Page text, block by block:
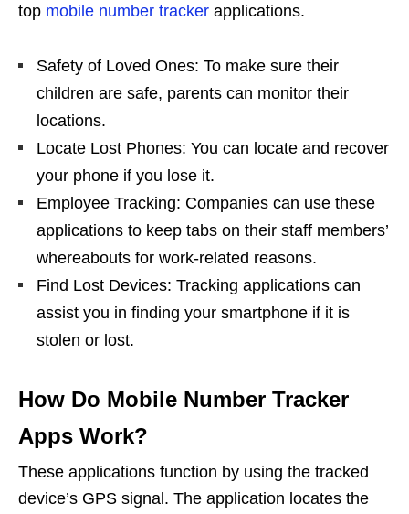
top mobile number tracker applications.
Safety of Loved Ones: To make sure their
children are safe, parents can monitor their
locations.
Locate Lost Phones: You can locate and recover
your phone if you lose it.
Employee Tracking: Companies can use these
applications to keep tabs on their staff members’
whereabouts for work-related reasons.
Find Lost Devices: Tracking applications can
assist you in finding your smartphone if it is
stolen or lost.
How Do Mobile Number Tracker
Apps Work?
These applications function by using the tracked
device’s GPS signal. The application locates the